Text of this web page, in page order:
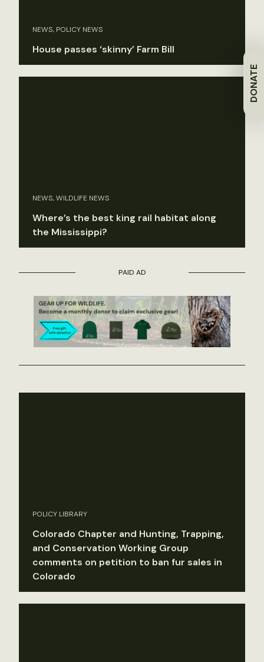
DONATE
NEWS, POLICY NEWS
House passes ‘skinny’ Farm Bill
NEWS, WILDLIFE NEWS
Where’s the best king rail habitat along
the Mississippi?
PAID AD
POLICY LIBRARY
Colorado Chapter and Hunting, Trapping,
and Conservation Working Group
comments on petition to ban fur sales in
Colorado